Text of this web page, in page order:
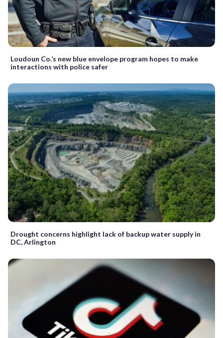
Loudoun Co.’s new blue envelope program hopes to make
interactions with police safer
Drought concerns highlight lack of backup water supply in
DC, Arlington